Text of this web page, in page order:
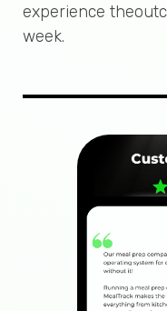
experience
week.